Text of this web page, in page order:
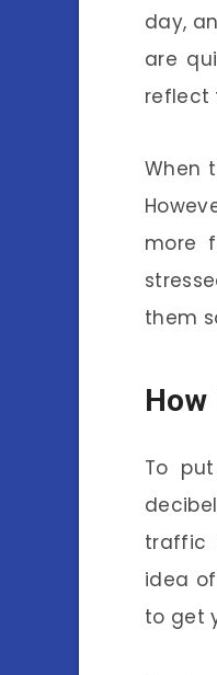
day,
are
reflect
When
more
them
To
traffic
idea
to get